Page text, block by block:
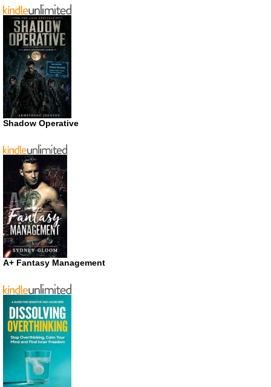
Shadow Operative
A+ Fantasy Management